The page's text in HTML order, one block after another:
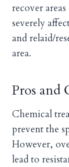
recover
severely
and relaid/
area.
Pros and
Chemical
prevent the
However,
lead to